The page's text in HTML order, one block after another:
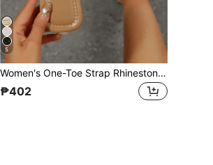
5
Women's One-Toe Strap Rhinestone Decor Sandals, Summer Casual Versatile Outdoor Flat Plastic Slippers
₱402